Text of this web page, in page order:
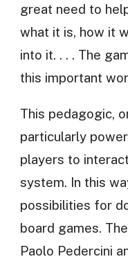
great need to
what it is, how it
into it. . . . The
this important
This pedagogic,
particularly
players to
system. In this
possibilities for
board games.
Paolo Pedercini